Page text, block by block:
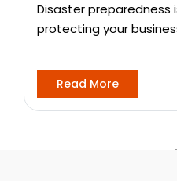
Disaster preparedness
protecting your
Read More